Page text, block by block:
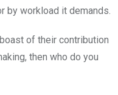
by workload it demands.
of their contribution
then who do you